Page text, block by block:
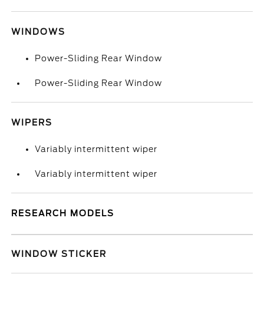
WINDOWS
Power-Sliding Rear Window
Power-Sliding Rear Window
WIPERS
Variably intermittent wiper
Variably intermittent wiper
RESEARCH MODELS
WINDOW STICKER